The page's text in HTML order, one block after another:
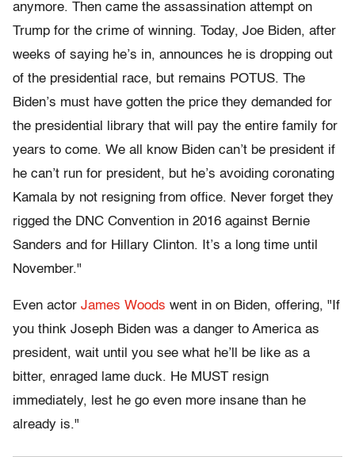
anymore. Then came the assassination attempt on
Trump for the crime of winning. Today, Joe Biden, after
weeks of saying he’s in, announces he is dropping out
of the presidential race, but remains POTUS. The
Biden’s must have gotten the price they demanded for
the presidential library that will pay the entire family for
years to come. We all know Biden can’t be president if
he can’t run for president, but he’s avoiding coronating
Kamala by not resigning from office. Never forget they
rigged the DNC Convention in 2016 against Bernie
Sanders and for Hillary Clinton. It’s a long time until
November."
Even actor James Woods went in on Biden, offering, "If
you think Joseph Biden was a danger to America as
president, wait until you see what he’ll be like as a
bitter, enraged lame duck. He MUST resign
immediately, lest he go even more insane than he
already is."